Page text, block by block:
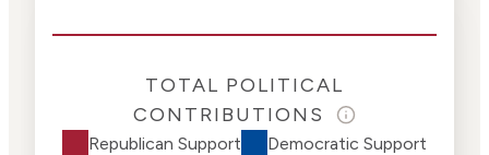
TOTAL POLITICAL
CONTRIBUTIONS
Republican Support Democratic Support